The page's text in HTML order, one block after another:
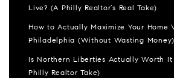
Live? (A Philly Realtor’s Real Take)
How to Actually Maximize Your Home
Philadelphia (Without Wasting Money)
Is Northern Liberties Actually Worth It
Philly Realtor Take)